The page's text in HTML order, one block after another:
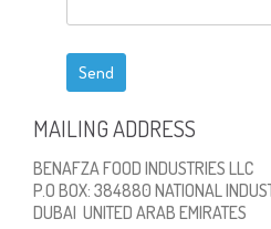
MAILING ADDRESS
BENAFZA FOOD INDUSTRIES LLC
P.O BOX: 384880 NATIONAL
DUBAI UNITED ARAB EMIRATES